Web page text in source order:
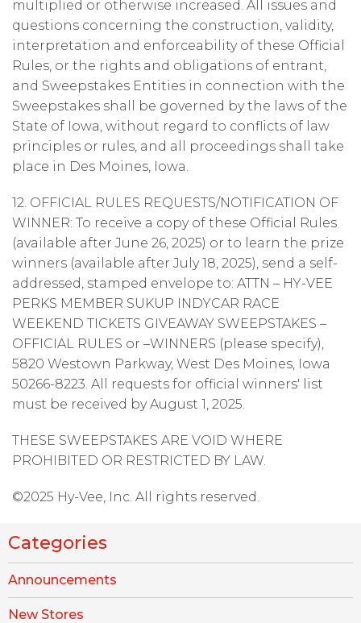
multiplied or otherwise increased. All issues and
questions concerning the construction, validity,
interpretation and enforceability of these Official
Rules, or the rights and obligations of entrant,
and Sweepstakes Entities in connection with the
Sweepstakes shall be governed by the laws of the
State of Iowa, without regard to conflicts of law
principles or rules, and all proceedings shall take
place in Des Moines, Iowa.
12. OFFICIAL RULES REQUESTS/NOTIFICATION OF
WINNER: To receive a copy of these Official Rules
(available after June 26, 2025) or to learn the prize
winners (available after July 18, 2025), send a self-
addressed, stamped envelope to: ATTN – HY-VEE
PERKS MEMBER SUKUP INDYCAR RACE
WEEKEND TICKETS GIVEAWAY SWEEPSTAKES –
OFFICIAL RULES or –WINNERS (please specify),
5820 Westown Parkway, West Des Moines, Iowa
50266-8223. All requests for official winners' list
must be received by August 1, 2025.
THESE SWEEPSTAKES ARE VOID WHERE
PROHIBITED OR RESTRICTED BY LAW.
©2025 Hy-Vee, Inc. All rights reserved.
Categories
Announcements
New Stores